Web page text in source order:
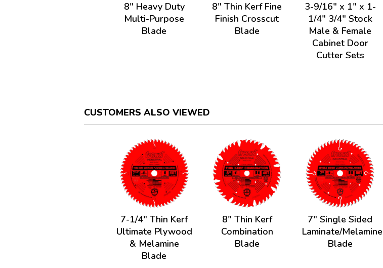
8" Heavy Duty
Multi-Purpose
Blade
8" Thin Kerf Fine
Finish Crosscut
Blade
3-9/16" x 1" x 1-
1/4" 3/4" Stock
Male & Female
Cabinet Door
Cutter Sets
CUSTOMERS ALSO VIEWED
7-1/4" Thin Kerf
Ultimate Plywood
& Melamine
Blade
8" Thin Kerf
Combination
Blade
7" Single Sided
Laminate/Melamine
Blade